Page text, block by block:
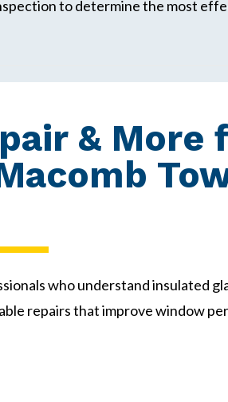
to determine the most
& More
who understand insulated
repairs that improve window